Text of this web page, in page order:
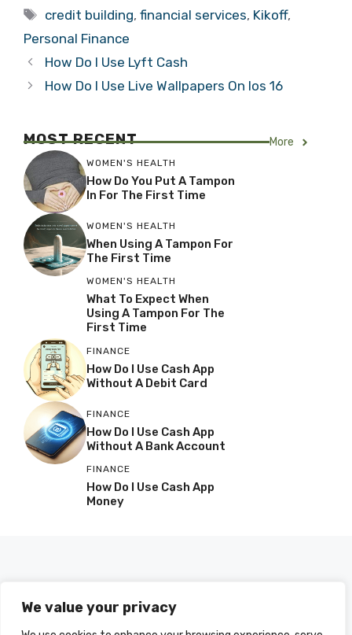
We value your privacy
Tags
credit building,financial services, Kikoff,
Personal Finance
How Do I Use Lyft Cash
How Do I Use Live Wallpapers On Ios 16
MOST RECENT More
WOMEN'S HEALTH
How Do You Put A Tampon
In For The First Time
WOMEN'S HEALTH
When Using A Tampon For
The First Time
WOMEN'S HEALTH
What To Expect When
Using A Tampon For The
First Time
FINANCE
How Do I Use Cash App
Without A Debit Card
FINANCE
How Do I Use Cash App
Without A Bank Account
FINANCE
How Do I Use Cash App
Money